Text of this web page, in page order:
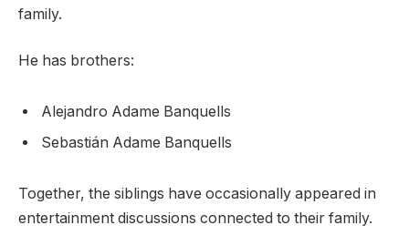
family.
He has brothers:
Alejandro Adame Banquells
Sebastián Adame Banquells
Together, the siblings have occasionally appeared in
entertainment discussions connected to their family.